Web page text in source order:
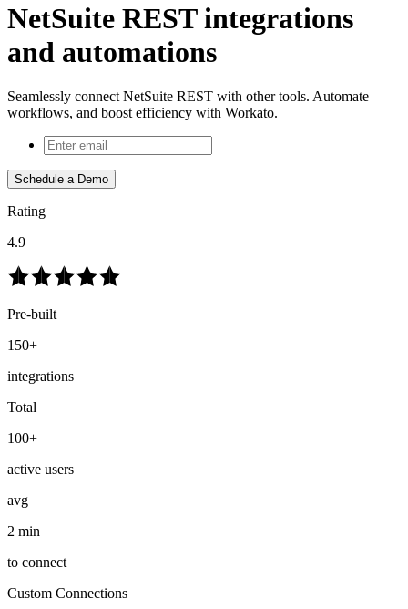
NetSuite REST integrations
and automations
Seamlessly connect NetSuite REST with other tools. Automate
workflows, and boost efficiency with Workato.
Schedule a Demo
Rating
4.9
Pre-built
150+
integrations
Total
100+
active users
avg
2 min
to connect
Custom Connections